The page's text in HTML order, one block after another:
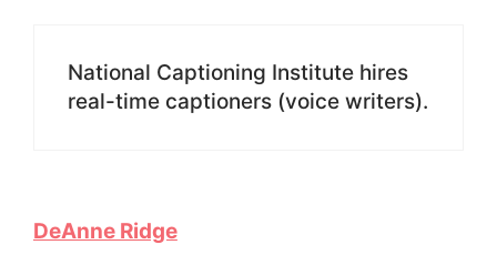
National Captioning Institute hires
real-time captioners (voice writers).
DeAnne Ridge